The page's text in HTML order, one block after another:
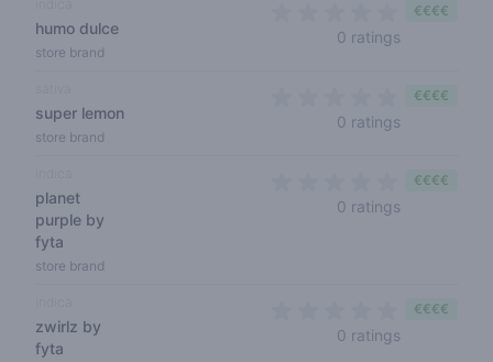
humo dulce
store brand
0 ratings
€€€€
super lemon
store brand
0 ratings
€€€€
planet
purple by
fyta
store brand
0 ratings
€€€€
zwirlz by
fyta
0 ratings
€€€€